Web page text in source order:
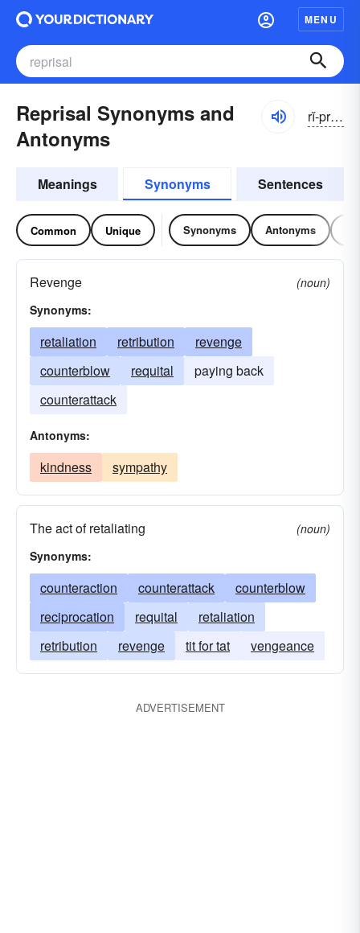
MENU
Reprisal Synonyms and
Antonyms
rĭ-prīzəl
Meanings Synonyms Sentences
Common Unique Synonyms Antonyms
Revenge
(noun)
Synonyms:
retaliation retribution
revenge
counterblow
requital
paying back
counterattack
Antonyms:
kindness sympathy
The act of retaliating
(noun)
Synonyms:
counteraction counterattack
counterblow
reciprocation
requital
retaliation
retribution
revenge tit for tat vengeance
ADVERTISEMENT